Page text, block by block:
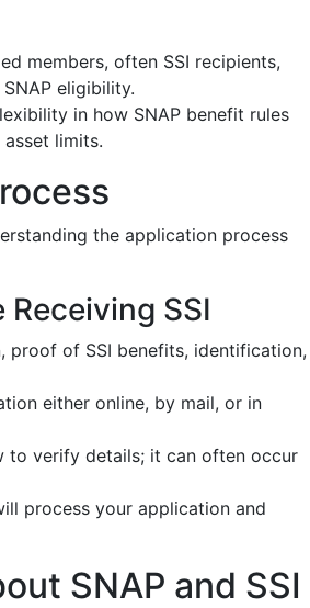
members, often SSI recipients,
eligibility.
in how SNAP benefit rules
limits.
the application process
SSI
proof of SSI benefits, identification,
either online, by mail, or in
to verify details; it can often occur
process your application and
SNAP and SSI